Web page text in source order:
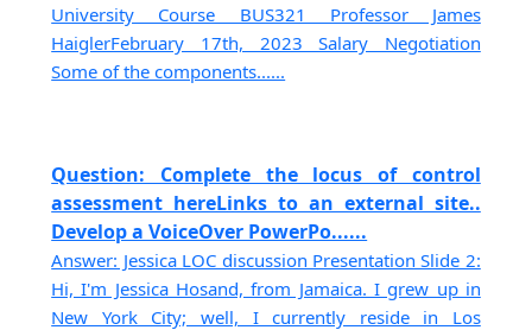
University Course BUS321 Professor James
HaiglerFebruary 17th, 2023 Salary Negotiation
Some of the components......
Question: Complete the locus of control
assessment hereLinks to an external site..
Develop a VoiceOver PowerPo......
Answer: Jessica LOC discussion Presentation Slide 2:
Hi, I'm Jessica Hosand, from Jamaica. I grew up in
New York City; well, I currently reside in Los